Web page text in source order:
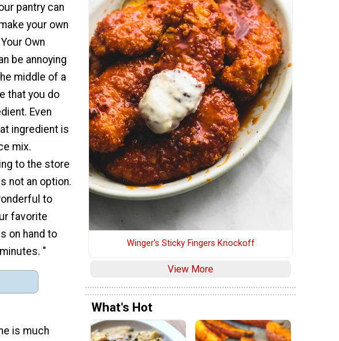
pantry can
your own
Own
be annoying
middle of a
that you do
Even
ingredient is
mix.
to the store
not an option.
to
favorite
on hand to
"
is much
Winger's Sticky Fingers Knockoff
View More
What's Hot